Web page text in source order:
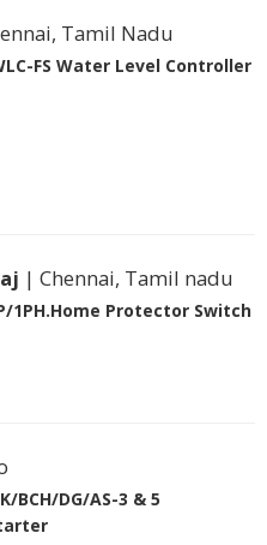
Tamil Nadu
FS Water Level Controller
| Chennai, Tamil nadu
1PH.Home Protector Switch
BCH/DG/AS-3 & 5